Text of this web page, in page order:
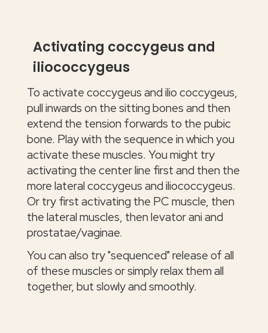
Activating coccygeus and
iliococcygeus
To activate coccygeus and ilio coccygeus,
pull inwards on the sitting bones and then
extend the tension forwards to the pubic
bone. Play with the sequence in which you
activate these muscles. You might try
activating the center line first and then the
more lateral coccygeus and iliococcygeus.
Or try first activating the PC muscle, then
the lateral muscles, then levator ani and
prostatae/vaginae.
You can also try "sequenced" release of all
of these muscles or simply relax them all
together, but slowly and smoothly.